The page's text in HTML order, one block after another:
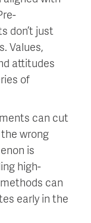
don’t just
Values,
attitudes
of
can cut
wrong
is
high-
can
early in the